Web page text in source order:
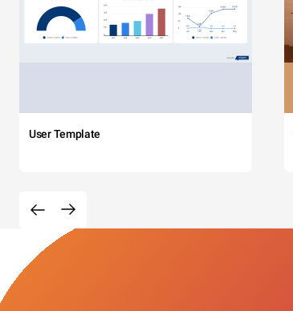
User Template